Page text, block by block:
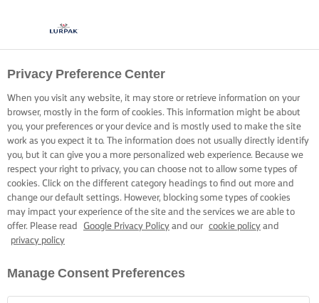
COCINA CON LURPAK®
RECETAS
Inicio Recetas
PONTE EL DELANTAL Y ECHA UN
VISTAZO A NUESTRAS RECETAS
Privacy Preference Center
When you visit any website, it may store or retrieve information on your
browser, mostly in the form of cookies. This information might be about
you, your preferences or your device and is mostly used to make the site
work as you expect it to. The information does not usually directly identify
you, but it can give you a more personalized web experience. Because we
respect your right to privacy, you can choose not to allow some types of
cookies. Click on the different category headings to find out more and
change our default settings. However, blocking some types of cookies
may impact your experience of the site and the services we are able to
offer. Please read
Google Privacy Policy and our cookie policy and
privacy policy
Manage Consent Preferences